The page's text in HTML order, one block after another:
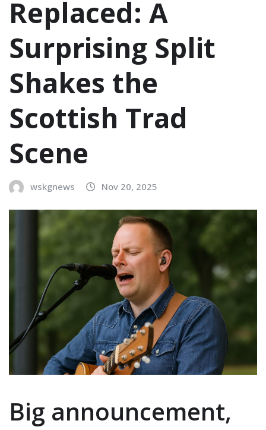
Replaced: A
Surprising Split
Shakes the
Scottish Trad
Scene
wskgnews Nov 20, 2025
Big announcement,